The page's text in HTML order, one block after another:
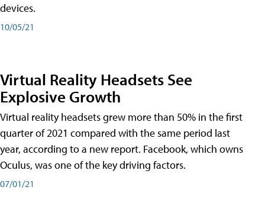
devices.
10/05/21
Virtual Reality Headsets See
Explosive Growth
Virtual reality headsets grew more than 50% in the first
quarter of 2021 compared with the same period last
year, according to a new report. Facebook, which owns
Oculus, was one of the key driving factors.
07/01/21